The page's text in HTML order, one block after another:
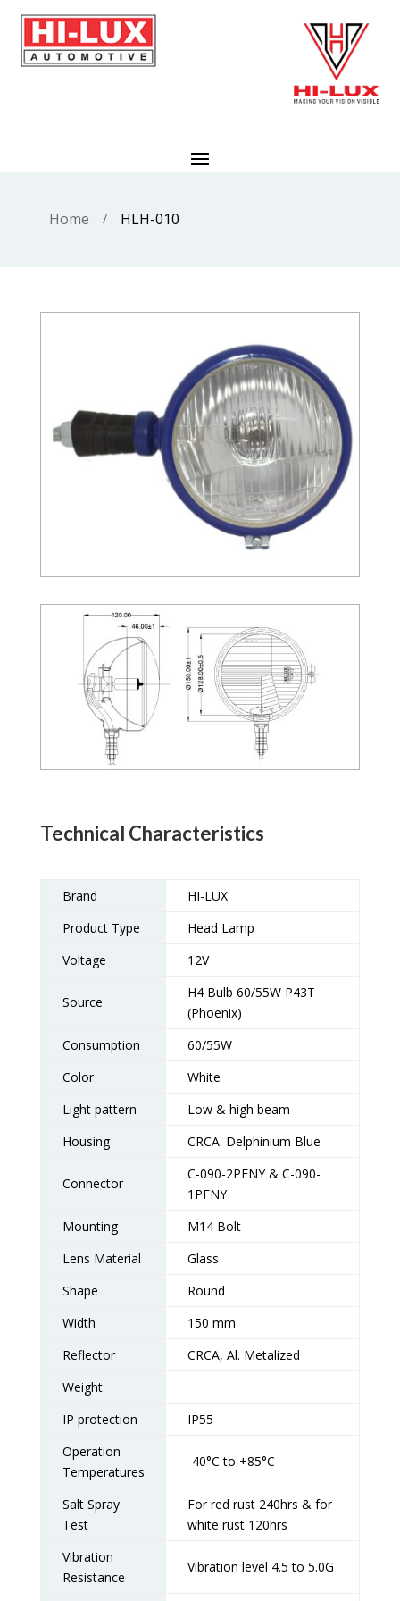
Home / HLH-010
Technical Characteristics
Brand
HI-LUX
Product Type
Head Lamp
Voltage
12V
Source
H4 Bulb 60/55W P43T
(Phoenix)
Consumption
60/55W
Color
White
Light pattern
Low & high beam
Housing
CRCA. Delphinium Blue
Connector
C-090-2PFNY & C-090-
1PFNY
Mounting
M14 Bolt
Lens Material
Glass
Shape
Round
Width
150 mm
Reflector
CRCA, Al. Metalized
Weight
IP protection
IP55
Operation
Temperatures
-40°C to +85°C
Salt Spray
Test
For red rust 240hrs & for
white rust 120hrs
Vibration
Resistance
Vibration level 4.5 to 5.0G